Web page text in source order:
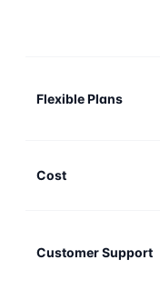
Flexible Plans
Cost
Customer Support